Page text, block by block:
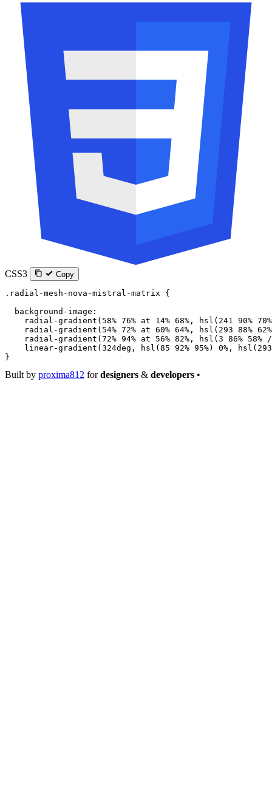
CSS3 Copy
.radial-mesh-nova-mistral-matrix {
  background-image
:
    radial-gradient
( 58% 76% at 14% 68% , hsl ( 241 90% 70%
    radial-gradient
( 54% 72% at 60% 64% , hsl ( 293 88% 62%
    radial-gradient
( 72% 94% at 56% 82% , hsl ( 3 86% 58%
    linear-gradient
( 324deg , hsl ( 85 92% 95%) 0% , hsl ( 293
}
Built by proxima812 fordesigners & developers •